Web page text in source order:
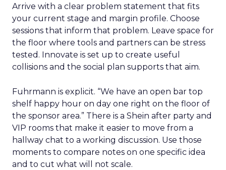
Arrive with a clear problem statement that fits
your current stage and margin profile. Choose
sessions that inform that problem. Leave space for
the floor where tools and partners can be stress
tested. Innovate is set up to create useful
collisions and the social plan supports that aim.
Fuhrmann is explicit. “We have an open bar top
shelf happy hour on day one right on the floor of
the sponsor area.” There is a Shein after party and
VIP rooms that make it easier to move from a
hallway chat to a working discussion. Use those
moments to compare notes on one specific idea
and to cut what will not scale.